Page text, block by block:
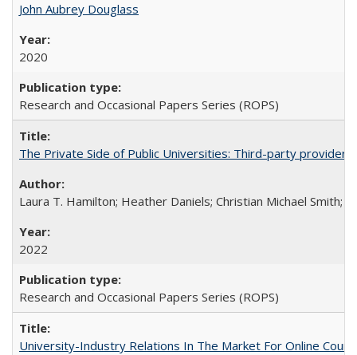
John Aubrey Douglass
2020
Research and Occasional Papers Series (ROPS)
The Private Side of Public Universities: Third-party
Laura T. Hamilton; Heather Daniels; Christian Michael Smith;
2022
Research and Occasional Papers Series (ROPS)
University-Industry Relations In The Market For Online